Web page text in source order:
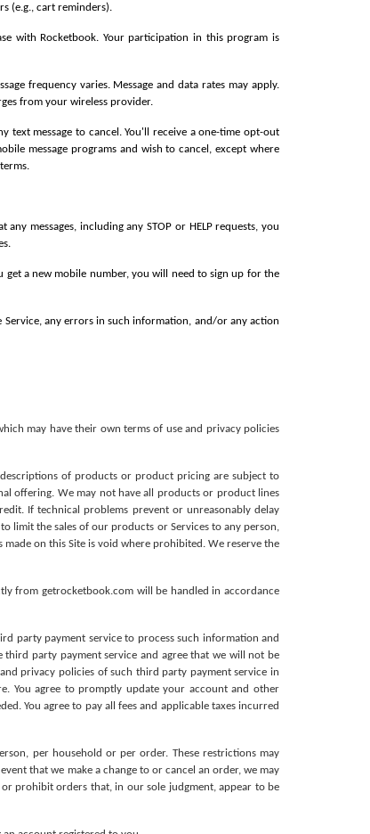
(e.g., cart reminders).
with Rocketbook. Your participation in this program is
frequency varies. Message and data rates may apply.
from your wireless provider.
text message to cancel. You'll receive a one-time opt-out
message programs and wish to cancel, except where
messages, including any STOP or HELP requests, you
get a new mobile number, you will need to sign up for the
any errors in such information, and/or any action
may have their own terms of use and privacy policies
of products or product pricing are subject to
offering. We may not have all products or product lines
If technical problems prevent or unreasonably delay
the sales of our products or Services to any person,
on this Site is void where prohibited.
We reserve the
from getrocketbook.com will be handled in accordance
party payment service to process such information and
party payment service and agree that we will not be
privacy policies of such third party payment service in
You agree to promptly update your account and other
You agree to pay all fees and applicable taxes incurred
per household or per order. These restrictions may
that we make a change to or cancel an order, we may
prohibit orders that, in our sole judgment, appear to be